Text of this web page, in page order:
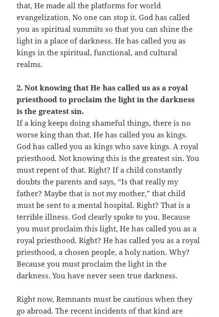
that, He made all the platforms for world
evangelization. No one can stop it. God has called
you as spiritual summits so that you can shine the
light in a place of darkness. He has called you as
kings in the spiritual, functional, and cultural
realms.
2. Not knowing that He has called us as a royal
priesthood to proclaim the light in the darkness
is the greatest sin.
If a king keeps doing shameful things, there is no
worse king than that. He has called you as kings.
God has called you as kings who save kings. A royal
priesthood. Not knowing this is the greatest sin. You
must repent of that. Right? If a child constantly
doubts the parents and says, “Is that really my
father? Maybe that is not my mother,” that child
must be sent to a mental hospital. Right? That is a
terrible illness. God clearly spoke to you. Because
you must proclaim this light, He has called you as a
royal priesthood. Right? He has called you as a royal
priesthood, a chosen people, a holy nation. Why?
Because you must proclaim the light in the
darkness. You have never seen true darkness.
Right now, Remnants must be cautious when they
go abroad. The recent incidents of that kind are